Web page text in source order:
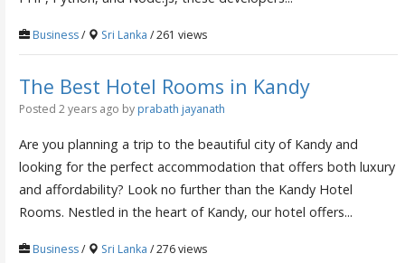
Business/ Sri Lanka / 261 views
The Best Hotel Rooms in Kandy
Posted 2 years ago by prabath jayanath
Are you planning a trip to the beautiful city of Kandy and
looking for the perfect accommodation that offers both luxury
and affordability? Look no further than the Kandy Hotel
Rooms. Nestled in the heart of Kandy, our hotel offers...
Business/ Sri Lanka / 276 views